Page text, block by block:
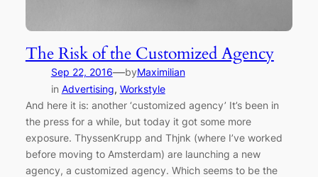
The Risk of the Customized Agency
Sep 22, 2016—byMaximilian
in Advertising, Workstyle
And here it is: another ‘customized agency’ It’s been in
the press for a while, but today it got some more
exposure. ThyssenKrupp and Thjnk (where I’ve worked
before moving to Amsterdam) are launching a new
agency, a customized agency. Which seems to be the